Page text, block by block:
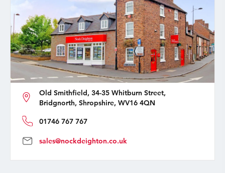
Old Smithfield, 34-35 Whitburn Street,
Bridgnorth, Shropshire, WV16 4QN
01746 767 767
sales@nockdeighton.co.uk